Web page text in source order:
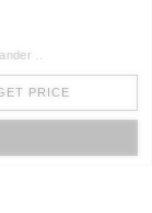
..
PRICE